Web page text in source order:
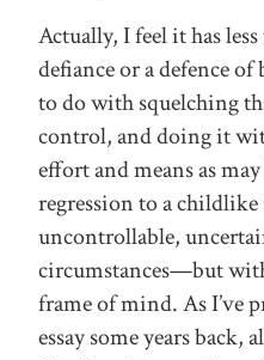
Actually, I feel it has
defiance or a defence
to do with squelching
control, and doing it
effort and means as
regression to a childlike
uncontrollable,
circumstances—but
frame of mind. As I’ve
essay some years back,